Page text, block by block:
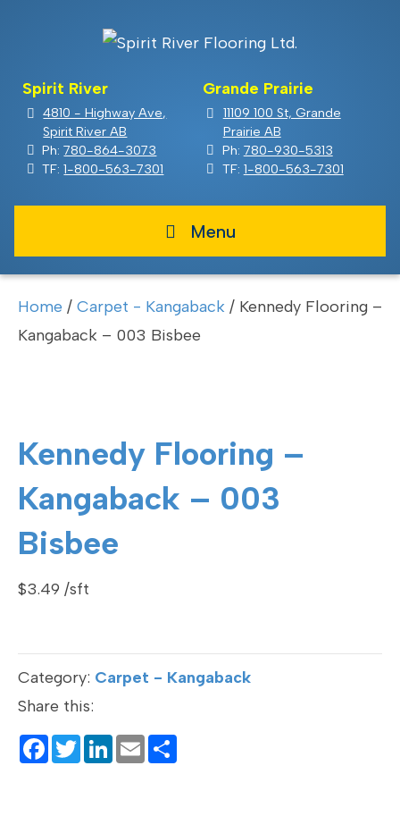
Spirit River
4810 - Highway Ave,
Spirit River AB
Ph:780-864-3073
TF:1-800-563-7301
Grande Prairie
11109 100 St, Grande
Prairie AB
Ph: 780-930-5313
TF: 1-800-563-7301
Menu
Home / Carpet - Kangaback / Kennedy Flooring –
Kangaback – 003 Bisbee
Kennedy Flooring –
Kangaback – 003
Bisbee
$3.49
Category: Carpet - Kangaback
Share this:
F T Li E